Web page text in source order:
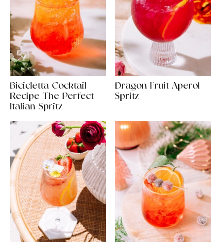
Bicicletta Cocktail
Recipe The Perfect
Italian Spritz
Dragon Fruit Aperol
Spritz